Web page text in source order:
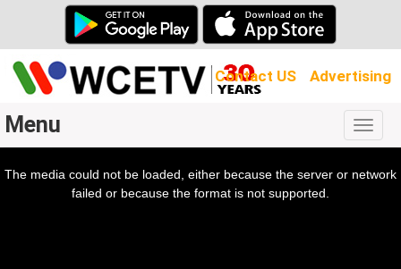
Contact US Advertising
Menu
The media could not be loaded, either because the server or network
failed or because the format is not supported.